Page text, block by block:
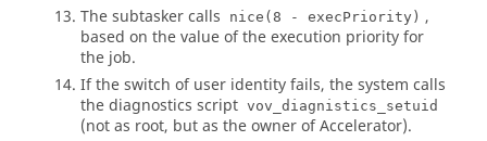
The subtasker calls
nice(8 - execPriority) ,
based on the value of the execution priority for
the job.
If the switch of user identity fails, the system calls
the diagnostics script vov_diagnistics_setuid
(not as root, but as the owner ofAccelerator).